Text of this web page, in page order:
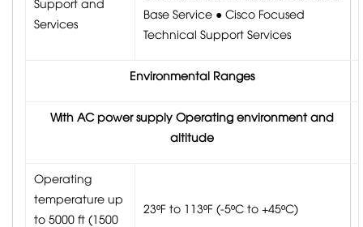
Services
Base Service ● Cisco Focused
Technical Support Services
Environmental Ranges
With AC power supply Operating environment and
altitude
Operating
temperature up
to 5000 ft (1500
23ºF to 113ºF (-5ºC to +45ºC)